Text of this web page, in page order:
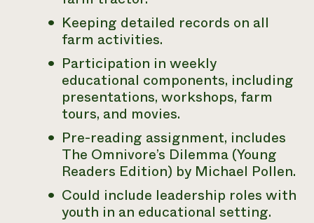
Keeping detailed records on all
farm activities.
Participation in weekly
educational components, including
presentations, workshops, farm
tours, and movies.
Pre-reading assignment, includes
The Omnivore’s Dilemma (Young
Readers Edition) by Michael Pollen.
Could include leadership roles with
youth in an educational setting.